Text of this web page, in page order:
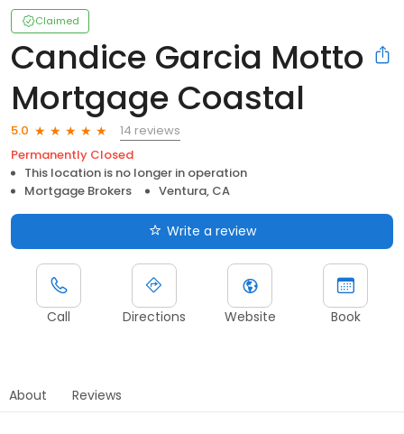
Claimed
Candice Garcia Motto
Mortgage Coastal
5.0
14 reviews
Permanently Closed
This location is no longer in operation
Mortgage Brokers
Ventura, CA
Write a review
Call Directions Website Book
About Reviews